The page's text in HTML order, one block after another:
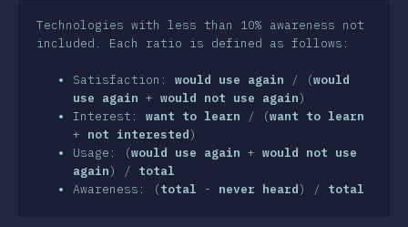
Technologies with less than 10% awareness not
included. Each ratio is defined as follows:
Satisfaction: would use again / (would
use again + would not use again)
Interest: want to learn / (want to learn
+ not interested)
Usage: (would use again + would not use
again) / total
Awareness: (total - never heard) / total